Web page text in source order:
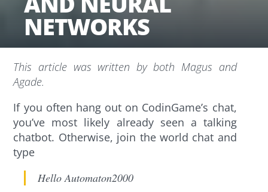
NETWORKS
This article was written by both Magus and
Agade.
If you often hang out on CodinGame’s chat,
you’ve most likely already seen a talking
chatbot. Otherwise, join the world chat and
type
Hello Automaton2000